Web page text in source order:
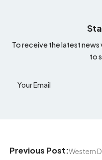
To receive the latest
to
Previous Post:Western